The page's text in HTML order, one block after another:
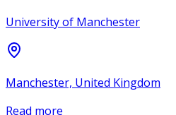
University of Manchester
Manchester, United Kingdom
Read more